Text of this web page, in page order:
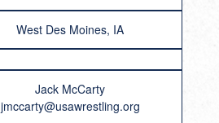
West Des Moines, IA
Jack McCarty
jmccarty@usawrestling.org